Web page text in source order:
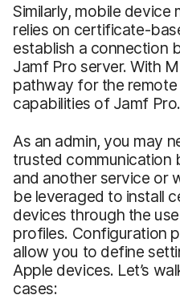
Similarly, mobile device
relies on certificate-
establish a connection
Jamf Pro server. With
pathway for the
capabilities of Jamf Pro.
As an admin, you may
trusted communication
and another service or
be leveraged to install
devices through the
profiles. Configuration
allow you to define
Apple devices. Let’s
cases: